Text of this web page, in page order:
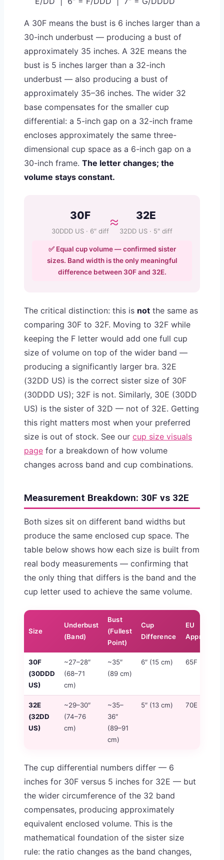
A 30F means the bust is 6 inches larger than a
30-inch underbust — producing a bust of
approximately 35 inches. A 32E means the
bust is 5 inches larger than a 32-inch
underbust — also producing a bust of
approximately 35–36 inches. The wider 32
base compensates for the smaller cup
differential: a 5-inch gap on a 32-inch frame
encloses approximately the same three-
dimensional cup space as a 6-inch gap on a
30-inch frame. The letter changes; the
volume stays constant.
30F
30DDD US · 6″ diff≈ 32E
32DD US · 5″ diff
✅ Equal cup volume — confirmed sister
sizes. Band width is the only meaningful
difference between 30F and 32E.
The critical distinction: this is not the same as
comparing 30F to 32F. Moving to 32F while
keeping the F letter would add one full cup
size of volume on top of the wider band —
producing a significantly larger bra. 32E
(32DD US) is the correct sister size of 30F
(30DDD US); 32F is not. Similarly, 30E (30DD
US) is the sister of 32D — not of 32E. Getting
this right matters most when your preferred
size is out of stock. See our cup size visuals
page for a breakdown of how volume
changes across band and cup combinations.
Measurement Breakdown: 30F vs 32E
Both sizes sit on different band widths but
produce the same enclosed cup space. The
table below shows how each size is built from
real body measurements — confirming that
the only thing that differs is the band and the
cup letter used to achieve the same volume.
Size
Underbust
(Band)
Bust
(Fullest
Point)
Cup
Difference
EU
Approx.
30F
(30DDD
US)
~27–28″
(68–71
cm)
~35″
(89 cm)
6″ (15 cm) 65F
32E
(32DD
US)
~29–30″
(74–76
cm)
~35–
36″
(89–91
cm)
5″ (13 cm) 70E
The cup differential numbers differ — 6
inches for 30F versus 5 inches for 32E — but
the wider circumference of the 32 band
compensates, producing approximately
equivalent enclosed volume. This is the
mathematical foundation of the sister size
rule: the ratio changes as the band changes,